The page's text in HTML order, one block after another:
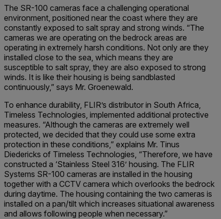
The SR-100 cameras face a challenging operational
environment, positioned near the coast where they are
constantly exposed to salt spray and strong winds. “The
cameras we are operating on the bedrock areas are
operating in extremely harsh conditions. Not only are they
installed close to the sea, which means they are
susceptible to salt spray, they are also exposed to strong
winds. It is like their housing is being sandblasted
continuously,” says Mr. Groenewald.
To enhance durability, FLIR’s distributor in South Africa,
Timeless Technologies, implemented additional protective
measures. “Although the cameras are extremely well
protected, we decided that they could use some extra
protection in these conditions,” explains Mr. Tinus
Diedericks of Timeless Technologies, “Therefore, we have
constructed a ‘Stainless Steel 316’ housing. The FLIR
Systems SR-100 cameras are installed in the housing
together with a CCTV camera which overlooks the bedrock
during daytime. The housing containing the two cameras is
installed on a pan/tilt which increases situational awareness
and allows following people when necessary.”